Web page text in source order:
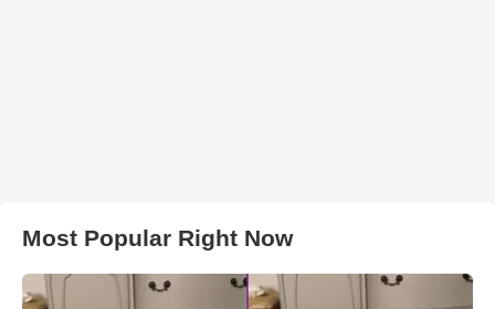
Most Popular Right Now